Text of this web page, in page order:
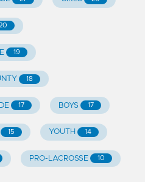
19
18
17 BOYS 17
15 YOUTH 14
PRO-LACROSSE 10